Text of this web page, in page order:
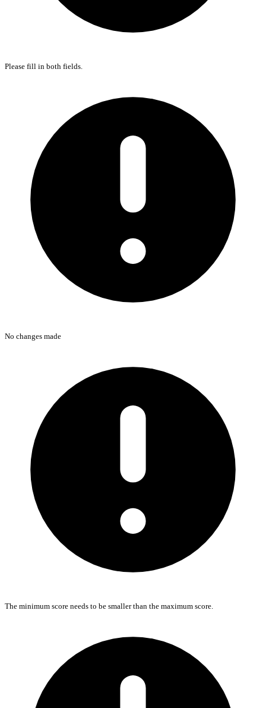
Please fill in both fields.
No changes made
The minimum score needs to be smaller than the maximum score.